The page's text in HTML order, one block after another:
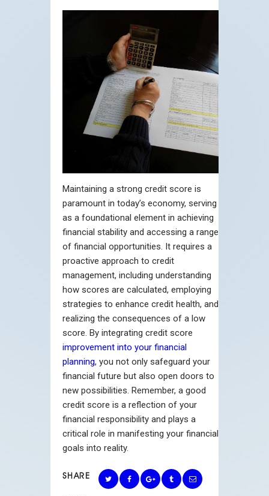
Maintaining a strong credit score is
paramount in today’s economy, serving
as a foundational element in achieving
financial stability and accessing a range
of financial opportunities. It requires a
proactive approach to credit
management, including understanding
how scores are calculated, employing
strategies to enhance credit health, and
realizing the consequences of a low
score. By integrating credit score
improvement into your financial
planning, you not only safeguard your
financial future but also open doors to
new possibilities. Remember, a good
credit score is a reflection of your
financial responsibility and plays a
critical role in manifesting your financial
goals into reality.
SHARE